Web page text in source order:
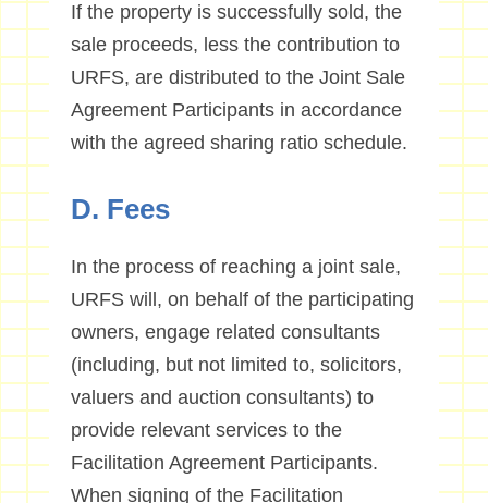
If the property is successfully sold, the
sale proceeds, less the contribution to
URFS, are distributed to the Joint Sale
Agreement Participants in accordance
with the agreed sharing ratio schedule.
D. Fees
In the process of reaching a joint sale,
URFS will, on behalf of the participating
owners, engage related consultants
(including, but not limited to, solicitors,
valuers and auction consultants) to
provide relevant services to the
Facilitation Agreement Participants.
When signing of the Facilitation